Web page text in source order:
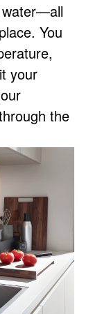
water—all
You
your
the